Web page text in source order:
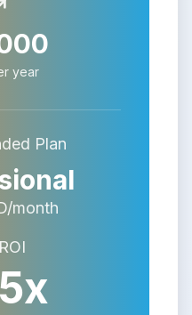
year
Plan
month
x